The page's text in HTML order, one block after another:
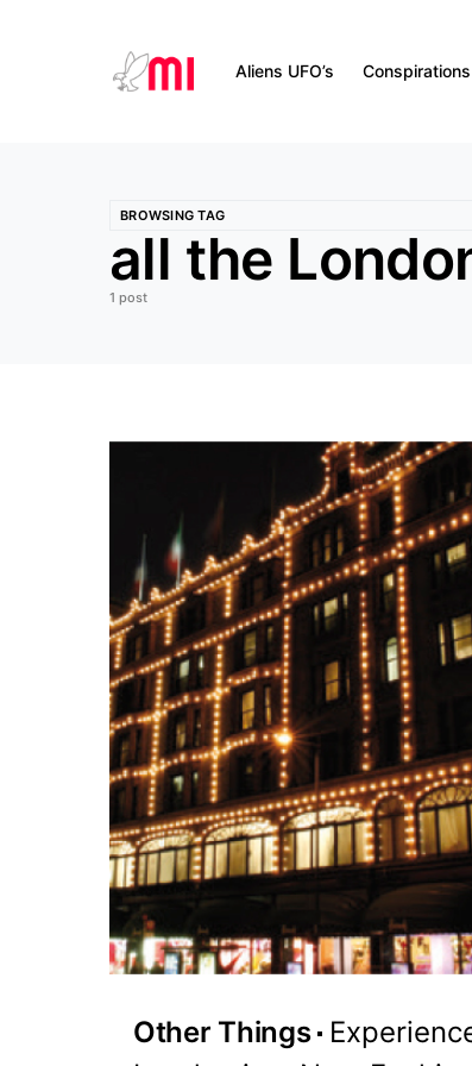
Aliens UFO’s Conspirations
BROWSING TAG
all the
1 post
Other Things